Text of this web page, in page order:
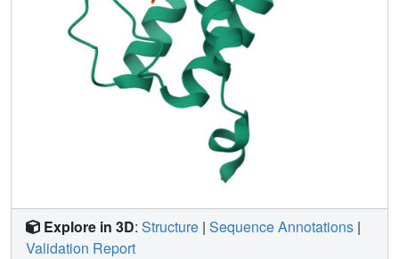
induced by single-stranded RNA binding.
Explore in 3D: Structure | Sequence Annotations |
Validation Report